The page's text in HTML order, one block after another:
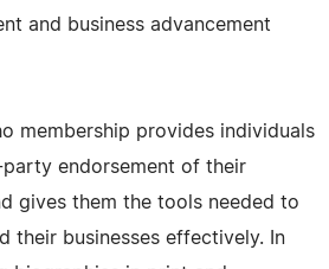
and business advancement
membership provides individuals
endorsement of their
gives them the tools needed to
their businesses effectively. In